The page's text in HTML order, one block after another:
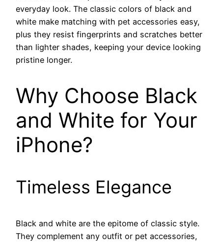
everyday look. The classic colors of black and
white make matching with pet accessories easy,
plus they resist fingerprints and scratches better
than lighter shades, keeping your device looking
pristine longer.
Why Choose Black
and White for Your
iPhone?
Timeless Elegance
Black and white are the epitome of classic style.
They complement any outfit or pet accessories,